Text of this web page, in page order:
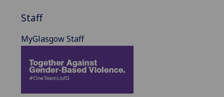
Staff
MyGlasgow Staff